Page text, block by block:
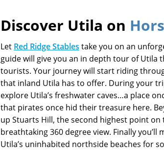
Discover Utila on
Let Red Ridge Stables take you on an
guide will give you an in depth tour of Utila
tourists. Your journey will start riding
that inland Utila has to offer. During your
explore Utila’s freshwater caves…a place
that pirates once hid their treasure here.
up Stuarts Hill, the second highest point on
breathtaking 360 degree view. Finally you’ll
Utila’s uninhabited northside beaches for